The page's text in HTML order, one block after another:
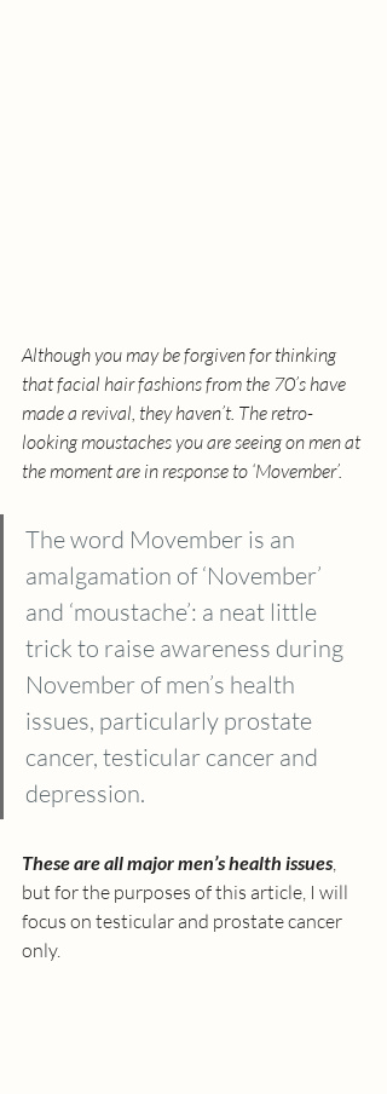
Although you may be forgiven for thinking
that facial hair fashions from the 70’s have
made a revival, they haven’t. The retro-
looking moustaches you are seeing on men at
the moment are in response to ‘Movember’.
The word Movember is an
amalgamation of ‘November’
and ‘moustache’: a neat little
trick to raise awareness during
November of men’s health
issues, particularly prostate
cancer, testicular cancer and
depression.
These are all major men’s health issues,
but for the purposes of this article, I will
focus on testicular and prostate cancer
only.